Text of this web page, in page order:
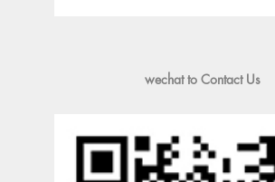
wechat to Contact Us